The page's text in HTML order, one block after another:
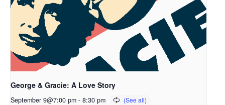
George & Gracie: A Love Story
September 9@7:00 pm - 8:30 pm